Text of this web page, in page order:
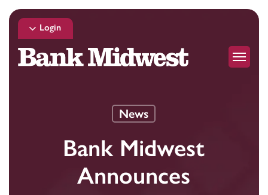
Skip
to
main
content
Login
Menu
News
Bank Midwest
Announces